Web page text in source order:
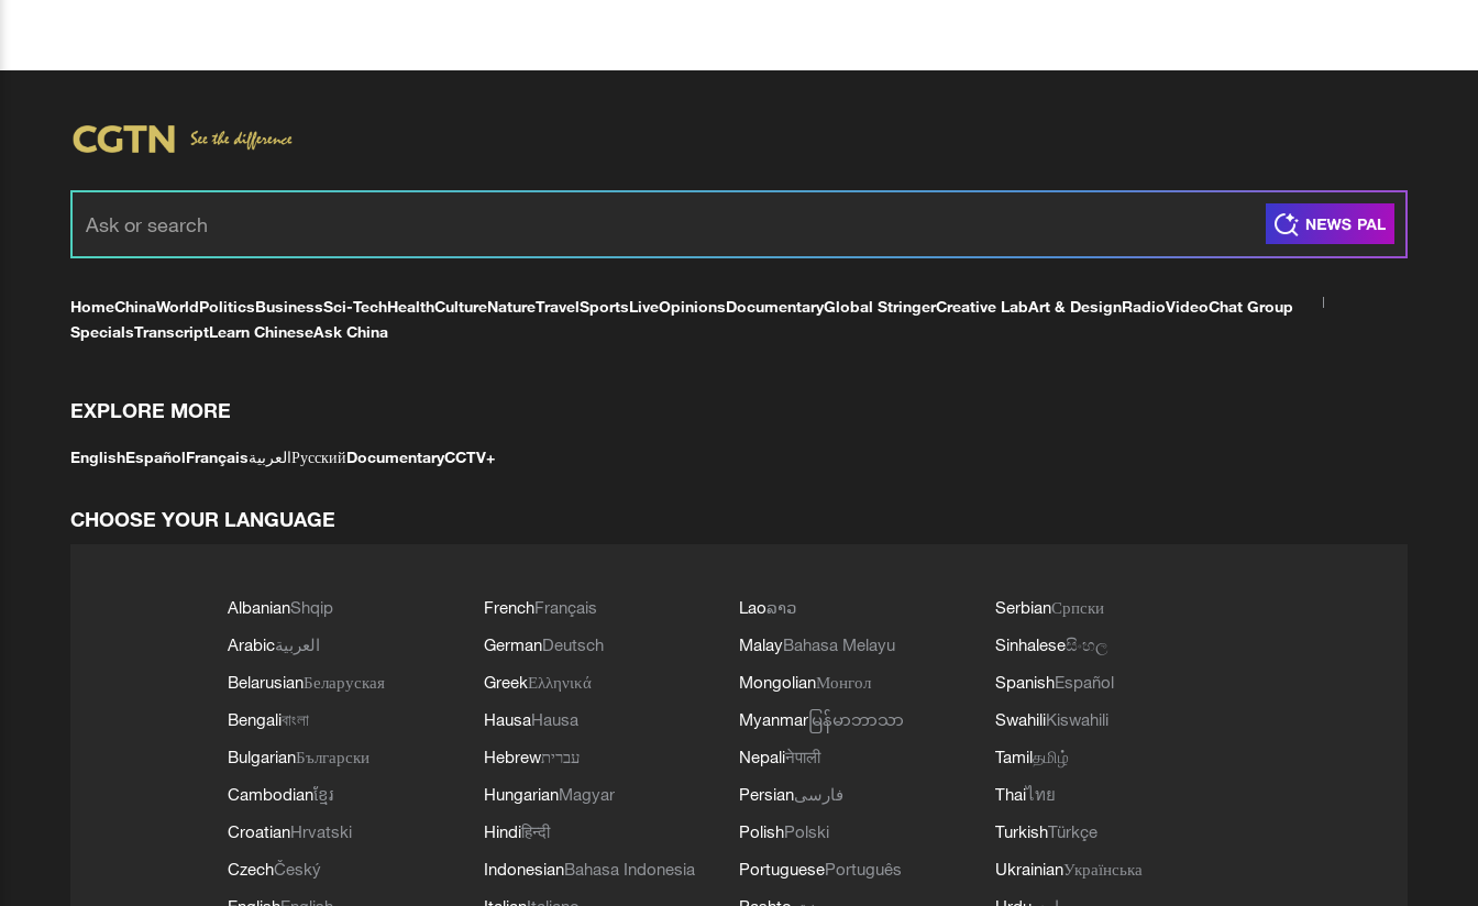
HomeChinaWorldPoliticsBusinessSci-TechHealthCultureNatureTravelSportsLiveOpinionsDocumentaryGlobal StringerCreative LabArt & DesignRadioVideoChat Group
SpecialsTranscriptLearn ChineseAsk China
EXPLORE MORE
EnglishEspañolFrançaisالعربيةРусскийDocumentaryCCTV+
CHOOSE YOUR LANGUAGE
AlbanianShqip
Arabicالعربية
BelarusianБеларуская
Bengaliবাংলা
BulgarianБългарски
Cambodianខ្មែរ
CroatianHrvatski
CzechČeský
FrenchFrançais
GermanDeutsch
GreekΕλληνικά
HausaHausa
Hebrewעברית
HungarianMagyar
Hindiहिन्दी
IndonesianBahasa Indonesia
Laoລາວ
MalayBahasa Melayu
MongolianМонгол
Myanmar မြန်မာဘာသာ
Nepaliनेपाली
Persianفارسی
PolishPolski
PortuguesePortuguês
SerbianСрпски
Sinhaleseසිංහල
SpanishEspañol
SwahiliKiswahili
Tamilதமிழ்
Thaiไทย
TurkishTürkçe
UkrainianУкраїнська